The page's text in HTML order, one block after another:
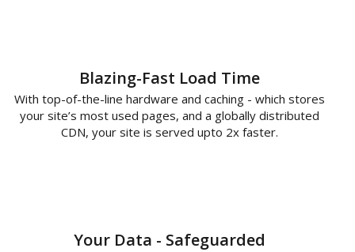
Blazing-Fast Load Time
With top-of-the-line hardware and caching - which stores
your site’s most used pages, and a globally distributed
CDN, your site is served upto 2x faster.
Your Data - Safeguarded